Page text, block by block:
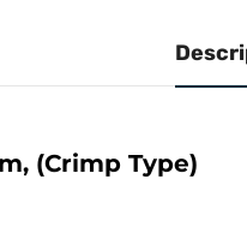
(Crimp Type)